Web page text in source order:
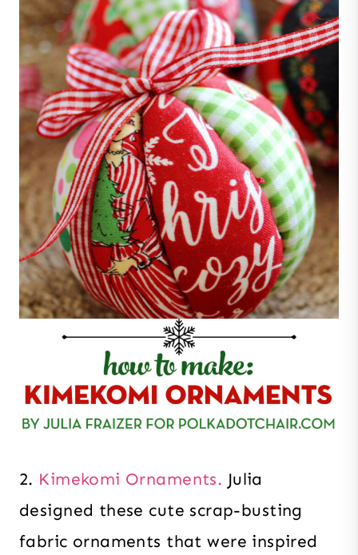
2. Kimekomi Ornaments. Julia
designed these cute scrap-busting
fabric ornaments that were inspired